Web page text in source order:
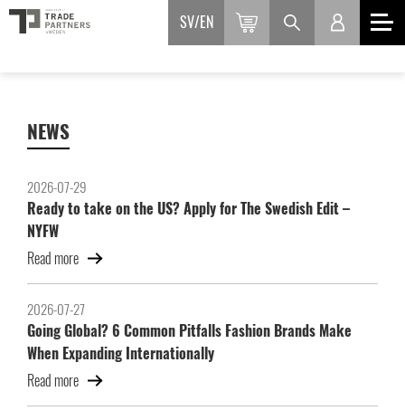
SV EN
NEWS
2026-07-29
Ready to take on the US? Apply for The Swedish Edit –
NYFW
Read more
2026-07-27
Going Global? 6 Common Pitfalls Fashion Brands Make
When Expanding Internationally
Read more